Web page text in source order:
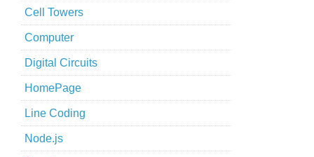
Cell Towers
Computer
Digital Circuits
HomePage
Line Coding
Node.js